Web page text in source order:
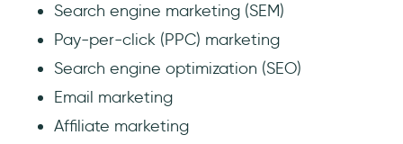
Search engine marketing (SEM)
Pay-per-click (PPC) marketing
Search engine optimization (SEO)
Email marketing
Affiliate marketing